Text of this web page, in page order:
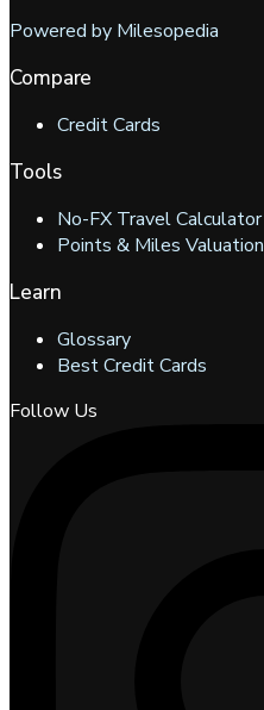
Powered by Milesopedia
Compare
Credit Cards
Tools
No-FX Travel Calculator
Points & Miles Valuation
Learn
Glossary
Best Credit Cards
Follow Us